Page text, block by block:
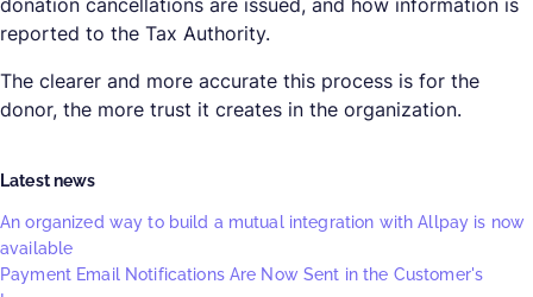
donation cancellations are issued, and how information is
reported to the Tax Authority.
The clearer and more accurate this process is for the
donor, the more trust it creates in the organization.
Latest news
An organized way to build a mutual integration with Allpay is now
available
Payment Email Notifications Are Now Sent in the Customer's